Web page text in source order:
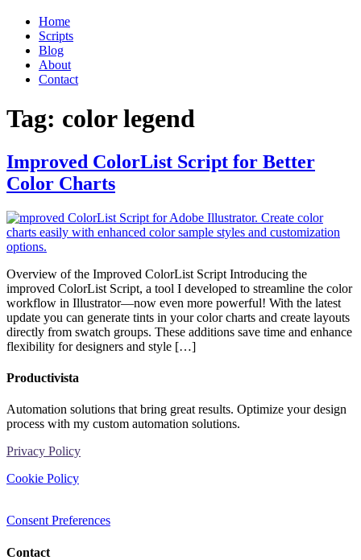
Home
Scripts
Blog
About
Contact
Tag: color legend
Improved ColorList Script for Better
Color Charts
Overview of the Improved ColorList Script Introducing the
improved ColorList Script, a tool I developed to streamline the color
workflow in Illustrator—now even more powerful! With the latest
update you can generate tints in your color charts and create layouts
directly from swatch groups. These additions save time and enhance
flexibility for designers and style […]
Productivista
Automation solutions that bring great results. Optimize your design
process with my custom automation solutions.
Privacy Policy
Cookie Policy
Consent Preferences
Contact